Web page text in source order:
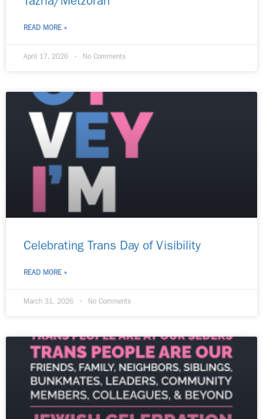
Tazria/Metzorah
READ MORE »
April 17, 2026 No Comments
Celebrating Trans Day of Visibility​
READ MORE »
March 31, 2026 No Comments